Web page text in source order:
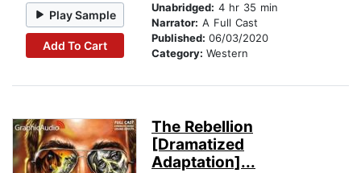
Play Sample
Add To Cart
Unabridged: 4 hr 35 min
Narrator: A Full Cast
Published: 06/03/2020
Category: Western
The Rebellion
[Dramatized
Adaptation]...